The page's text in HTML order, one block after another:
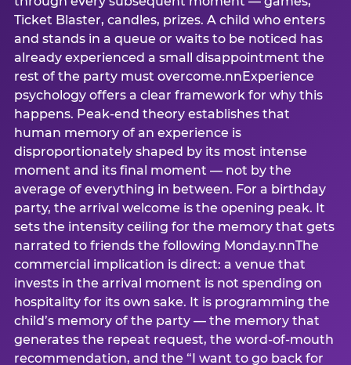
Ticket Blaster, candles, prizes. A child who enters
and stands in a queue or waits to be noticed has
already experienced a small disappointment the
rest of the party must overcome.nnExperience
psychology offers a clear framework for why this
happens. Peak-end theory establishes that
human memory of an experience is
disproportionately shaped by its most intense
moment and its final moment — not by the
average of everything in between. For a birthday
party, the arrival welcome is the opening peak. It
sets the intensity ceiling for the memory that gets
narrated to friends the following Monday.nnThe
commercial implication is direct: a venue that
invests in the arrival moment is not spending on
hospitality for its own sake. It is programming the
child’s memory of the party — the memory that
generates the repeat request, the word-of-mouth
recommendation, and the “I want to go back for